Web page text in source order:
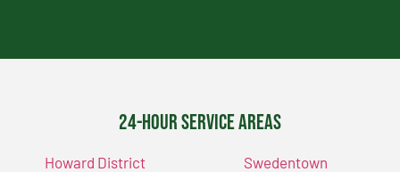
24-Hour Service Areas
Howard District
Swedentown